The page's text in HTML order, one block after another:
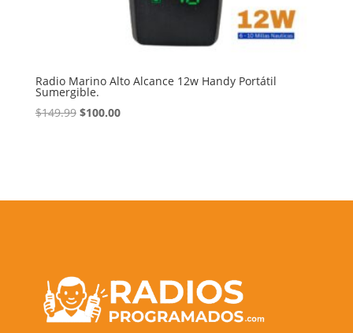
Radio Marino Alto Alcance 12w Handy Portátil
Sumergible.
$149.99 Original
$100.00Current